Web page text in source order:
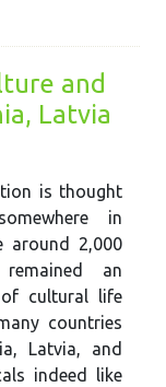
and
Latvia
is thought
in
around 2,000
an
cultural life
countries
Latvia, and
indeed like